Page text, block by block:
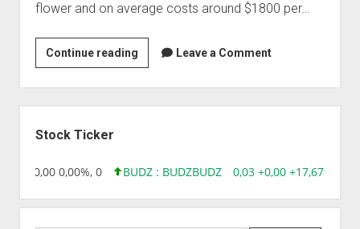
flower and on average costs around $1800 per…
Continue readingStrain
|
Auto
Sour
Leave a Comment
Stock Ticker
0,00 0,00%, 0 BUDZ : BUDZBUDZ 0,03 +0,00 +17,67%,